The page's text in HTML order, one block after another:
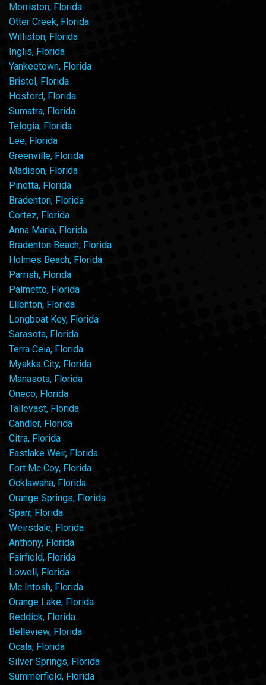
Morriston, Florida
Otter Creek, Florida
Williston, Florida
Inglis, Florida
Yankeetown, Florida
Bristol, Florida
Hosford, Florida
Sumatra, Florida
Telogia, Florida
Lee, Florida
Greenville, Florida
Madison, Florida
Pinetta, Florida
Bradenton, Florida
Cortez, Florida
Anna Maria, Florida
Bradenton Beach, Florida
Holmes Beach, Florida
Parrish, Florida
Palmetto, Florida
Ellenton, Florida
Longboat Key, Florida
Sarasota, Florida
Terra Ceia, Florida
Myakka City, Florida
Manasota, Florida
Oneco, Florida
Tallevast, Florida
Candler, Florida
Citra, Florida
Eastlake Weir, Florida
Fort Mc Coy, Florida
Ocklawaha, Florida
Orange Springs, Florida
Sparr, Florida
Weirsdale, Florida
Anthony, Florida
Fairfield, Florida
Lowell, Florida
Mc Intosh, Florida
Orange Lake, Florida
Reddick, Florida
Belleview, Florida
Ocala, Florida
Silver Springs, Florida
Summerfield, Florida